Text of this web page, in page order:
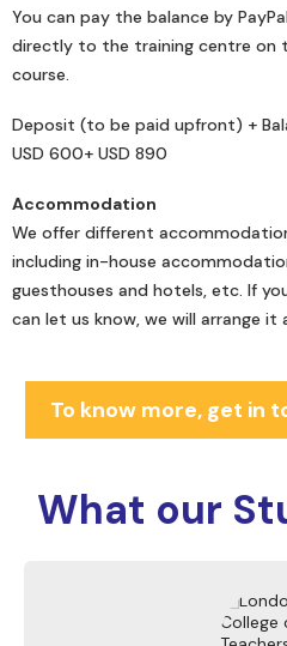
You can pay the balance by
directly to the training centre on
course.
Deposit (to be paid upfront) +
USD 600+ USD 890
Accommodation
We offer different
including in-house
guesthouses and hotels, etc. If
can let us know, we will arrange it
To know more, get in
What our